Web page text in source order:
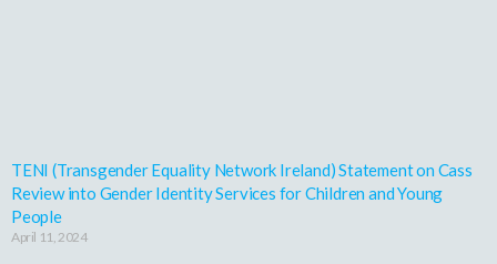
TENI (Transgender Equality Network Ireland) Statement on Cass
Review into Gender Identity Services for Children and Young
People
April 11, 2024